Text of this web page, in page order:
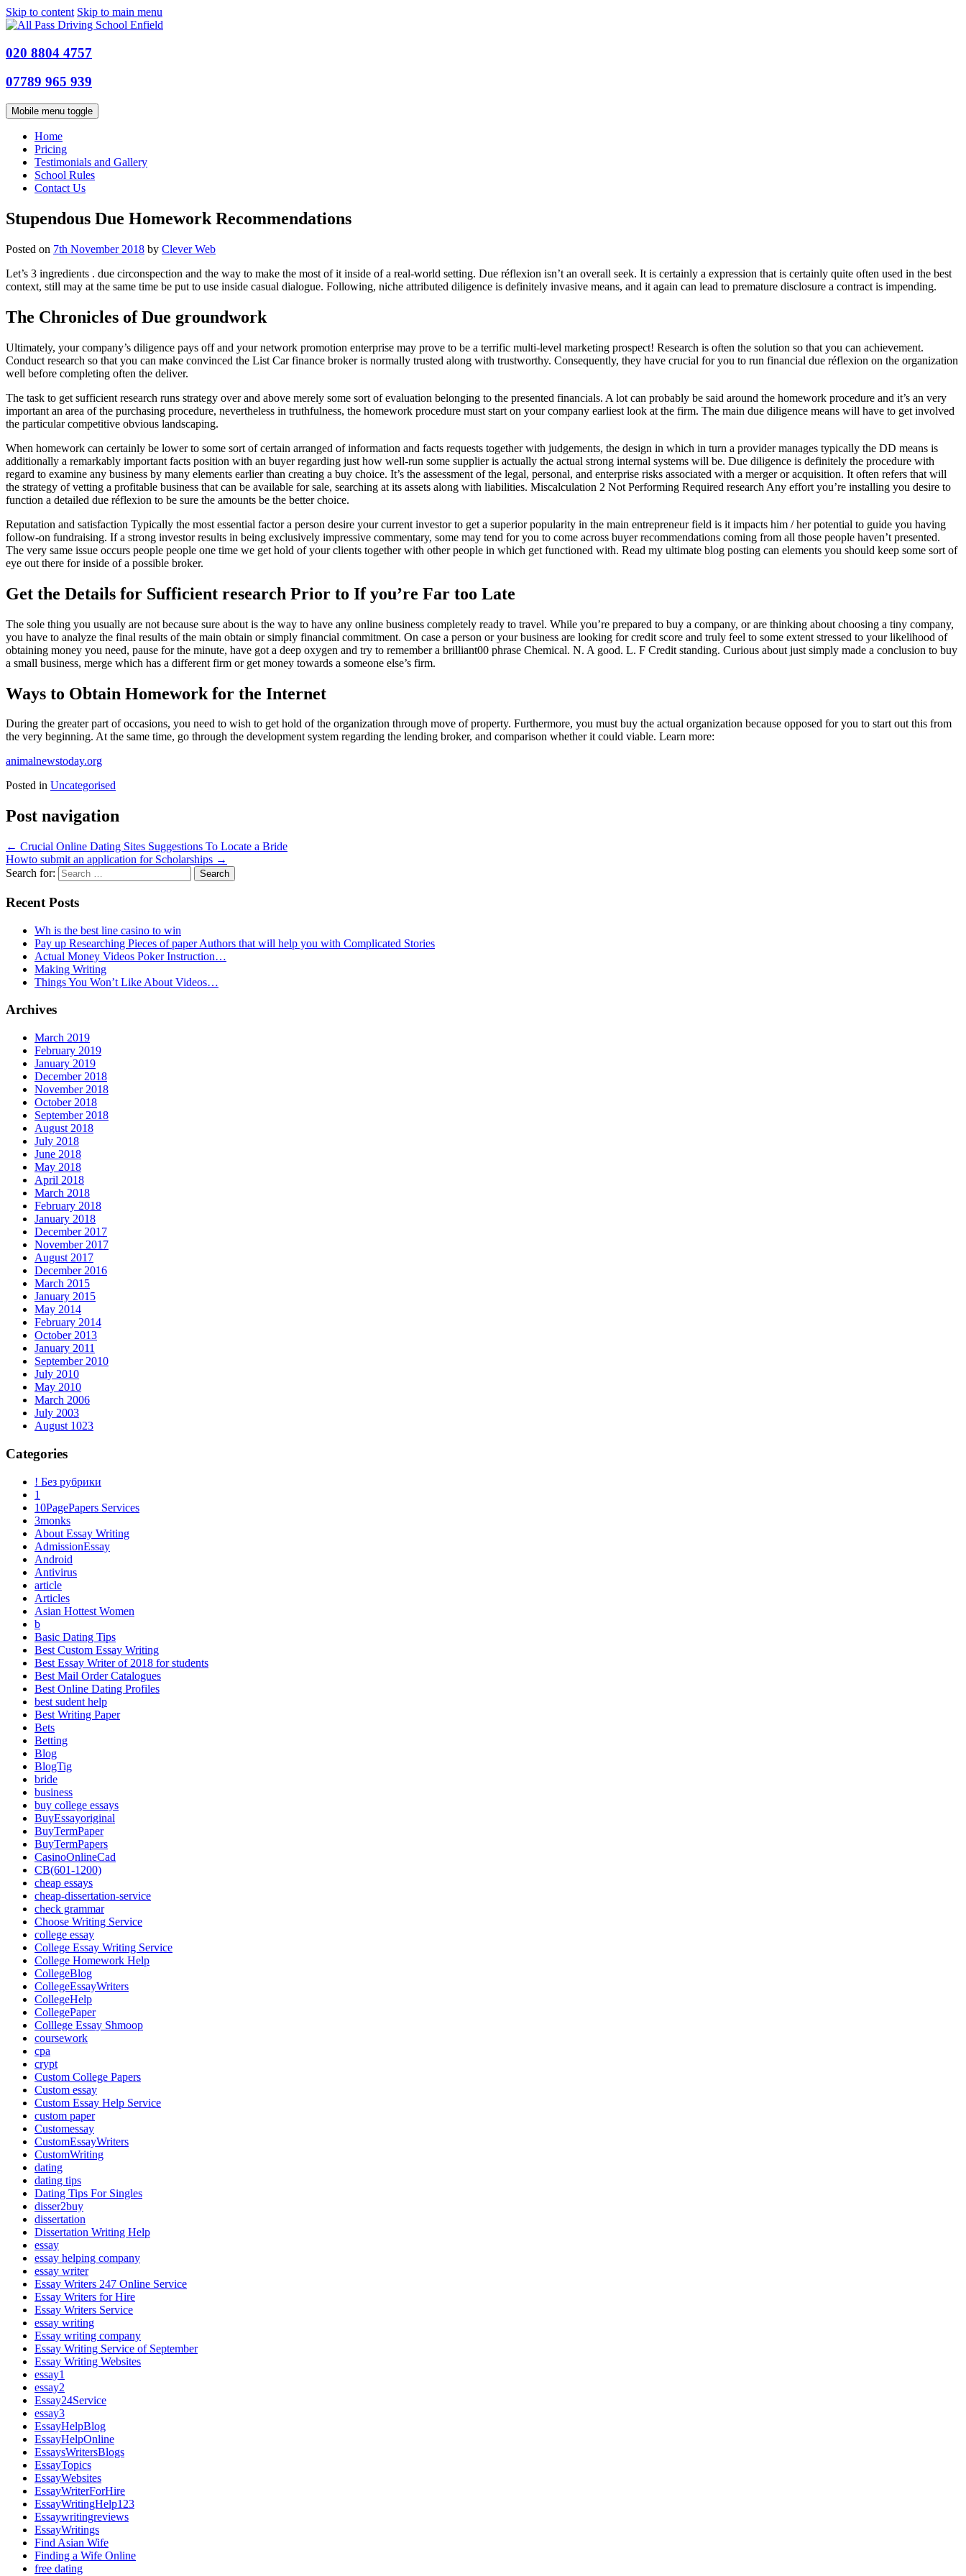
Skip to content Skip to main menu
020 8804 4757
07789 965 939
Mobile menu toggle
Home
Pricing
Testimonials and Gallery
School Rules
Contact Us
Stupendous Due Homework Recommendations
Posted on 7th November 2018 by Clever Web
Let’s 3 ingredients . due circonspection and the way to make the most of it inside of a real-world setting. Due réflexion isn’t an overall seek. It is certainly a expression that is certainly quite often used in the best
context, still may at the same time be put to use inside casual dialogue. Following, niche attributed diligence is definitely invasive means, and it again can lead to premature disclosure a contract is impending.
The Chronicles of Due groundwork
Ultimately, your company’s diligence pays off and your network promotion enterprise may prove to be a terrific multi-level marketing prospect! Research is often the solution so that you can achievement.
Conduct research so that you can make convinced the List Car finance broker is normally trusted along with trustworthy. Consequently, they have crucial for you to run financial due réflexion on the organization
well before completing often the deliver.
The task to get sufficient research runs strategy over and above merely some sort of evaluation belonging to the presented financials. A lot can probably be said around the homework procedure and it’s an very
important an area of the purchasing procedure, nevertheless in truthfulness, the homework procedure must start on your company earliest look at the firm. The main due diligence means will have to get involved
the particular competitive obvious landscaping.
When homework can certainly be lower to some sort of certain arranged of information and facts requests together with judgements, the design in which in turn a provider manages typically the DD means is
additionally a remarkably important facts position with an buyer regarding just how well-run some supplier is actually the actual strong internal systems will be. Due diligence is definitely the procedure with
regard to examine any business by many elements earlier than creating a buy choice. It’s the assessment of the legal, personal, and enterprise risks associated with a merger or acquisition. It often refers that will
the strategy of vetting a profitable business that can be available for sale, searching at its assets along with liabilities. Miscalculation 2 Not Performing Required research Any effort you’re installing you desire to
function a detailed due réflexion to be sure the amounts be the better choice.
Reputation and satisfaction Typically the most essential factor a person desire your current investor to get a superior popularity in the main entrepreneur field is it impacts him / her potential to guide you having
follow-on fundraising. If a strong investor results in being exclusively impressive commentary, some may tend for you to come across buyer recommendations coming from all those people haven’t presented.
The very same issue occurs people people one time we get hold of your clients together with other people in which get functioned with. Read my ultimate blog posting can elements you should keep some sort of
eye out there for inside of a possible broker.
Get the Details for Sufficient research Prior to If you’re Far too Late
The sole thing you usually are not because sure about is the way to have any online business completely ready to travel. While you’re prepared to buy a company, or are thinking about choosing a tiny company,
you have to analyze the final results of the main obtain or simply financial commitment. On case a person or your business are looking for credit score and truly feel to some extent stressed to your likelihood of
obtaining money you need, pause for the minute, have got a deep oxygen and try to remember a brilliant00 phrase Chemical. N. A good. L. F Credit standing. Curious about just simply made a conclusion to buy
a small business, merge which has a different firm or get money towards a someone else’s firm.
Ways to Obtain Homework for the Internet
During the greater part of occasions, you need to wish to get hold of the organization through move of property. Furthermore, you must buy the actual organization because opposed for you to start out this from
the very beginning. At the same time, go through the development system regarding the lending broker, and comparison whether it could viable. Learn more:
animalnewstoday.org
Posted in Uncategorised
Post navigation
← Crucial Online Dating Sites Suggestions To Locate a Bride
Howto submit an application for Scholarships →
Search for:
Recent Posts
Wh is the best line casino to win
Pay up Researching Pieces of paper Authors that will help you with Complicated Stories
Actual Money Videos Poker Instruction…
Making Writing
Things You Won’t Like About Videos…
Archives
March 2019
February 2019
January 2019
December 2018
November 2018
October 2018
September 2018
August 2018
July 2018
June 2018
May 2018
April 2018
March 2018
February 2018
January 2018
December 2017
November 2017
August 2017
December 2016
March 2015
January 2015
May 2014
February 2014
October 2013
January 2011
September 2010
July 2010
May 2010
March 2006
July 2003
August 1023
Categories
! Без рубрики
1
10PagePapers Services
3monks
About Essay Writing
AdmissionEssay
Android
Antivirus
article
Articles
Asian Hottest Women
b
Basic Dating Tips
Best Custom Essay Writing
Best Essay Writer of 2018 for students
Best Mail Order Catalogues
Best Online Dating Profiles
best sudent help
Best Writing Paper
Bets
Betting
Blog
BlogTig
bride
business
buy college essays
BuyEssayoriginal
BuyTermPaper
BuyTermPapers
CasinoOnlineCad
CB(601-1200)
cheap essays
cheap-dissertation-service
check grammar
Choose Writing Service
college essay
College Essay Writing Service
College Homework Help
CollegeBlog
CollegeEssayWriters
CollegeHelp
CollegePaper
Colllege Essay Shmoop
coursework
cpa
crypt
Custom College Papers
Custom essay
Custom Essay Help Service
custom paper
Customessay
CustomEssayWriters
CustomWriting
dating
dating tips
Dating Tips For Singles
disser2buy
dissertation
Dissertation Writing Help
essay
essay helping company
essay writer
Essay Writers 247 Online Service
Essay Writers for Hire
Essay Writers Service
essay writing
Essay writing company
Essay Writing Service of September
Essay Writing Websites
essay1
essay2
Essay24Service
essay3
EssayHelpBlog
EssayHelpOnline
EssaysWritersBlogs
EssayTopics
EssayWebsites
EssayWriterForHire
EssayWritingHelp123
Essaywritingreviews
EssayWritings
Find Asian Wife
Finding a Wife Online
free dating